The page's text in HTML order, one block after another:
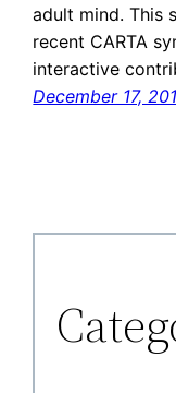
adult mind. This
recent CARTA
interactive
December 17,